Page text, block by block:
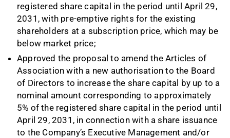
registered share capital in the period until April 29,
2031, with pre-emptive rights for the existing
shareholders at a subscription price, which may be
below market price;
Approved the proposal to amend the Articles of
Association with a new authorisation to the Board
of Directors to increase the share capital by up to a
nominal amount corresponding to approximately
5% of the registered share capital in the period until
April 29, 2031, in connection with a share issuance
to the Company’s Executive Management and/or